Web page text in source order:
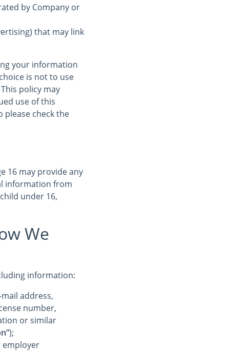
by Company or
that may link
your information
is not to use
policy may
use of this
please check the
16 may provide any
information from
under 16,
We
information:
address,
number,
or similar
);
employer